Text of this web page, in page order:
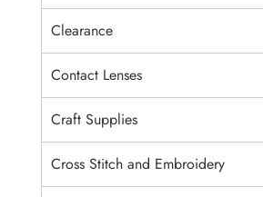
Clearance
Contact Lenses
Craft Supplies
Cross Stitch and Embroidery